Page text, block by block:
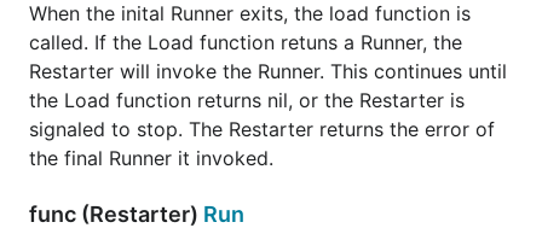
When the inital Runner exits, the load function is
called. If the Load function retuns a Runner, the
Restarter will invoke the Runner. This continues until
the Load function returns nil, or the Restarter is
signaled to stop. The Restarter returns the error of
the final Runner it invoked.
func (Restarter) Run